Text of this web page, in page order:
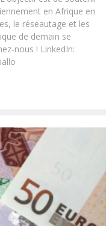
en Afrique en
le réseautage et les
de demain se
nous ! LinkedIn: